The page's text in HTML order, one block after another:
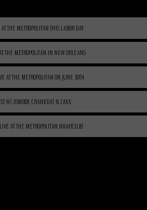
THE METROPOLITAN THIS LABOR DAY
THE METROPOLITAN IN NEW ORLEANS
AT THE METROPOLITAN ON JUNE 30TH
W/ ZOMBOY, CRANKDAT & ZAXX
AT THE METROPOLITAN NIGHTCLUB